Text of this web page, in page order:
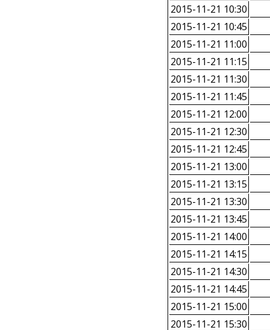
2015-11-21 10:30
2015-11-21 10:45
2015-11-21 11:00
2015-11-21 11:15
2015-11-21 11:30
2015-11-21 11:45
2015-11-21 12:00
2015-11-21 12:30
2015-11-21 12:45
2015-11-21 13:00
2015-11-21 13:15
2015-11-21 13:30
2015-11-21 13:45
2015-11-21 14:00
2015-11-21 14:15
2015-11-21 14:30
2015-11-21 14:45
2015-11-21 15:00
2015-11-21 15:30